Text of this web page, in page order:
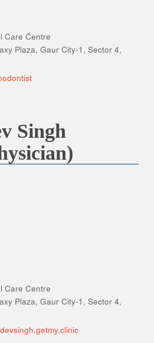
Care Centre
Plaza, Gaur City-1, Sector 4,
Singh
Care Centre
Plaza, Gaur City-1, Sector 4,